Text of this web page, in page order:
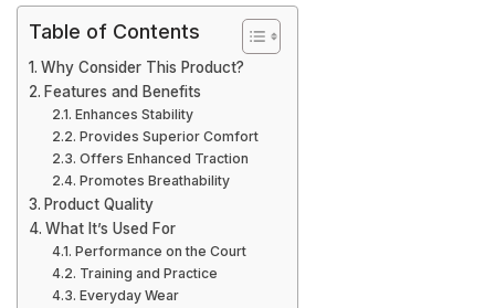
Table of Contents
Why Consider This Product?
Features and Benefits
Enhances Stability
Provides Superior Comfort
Offers Enhanced Traction
Promotes Breathability
Product Quality
What It’s Used For
Performance on the Court
Training and Practice
Everyday Wear